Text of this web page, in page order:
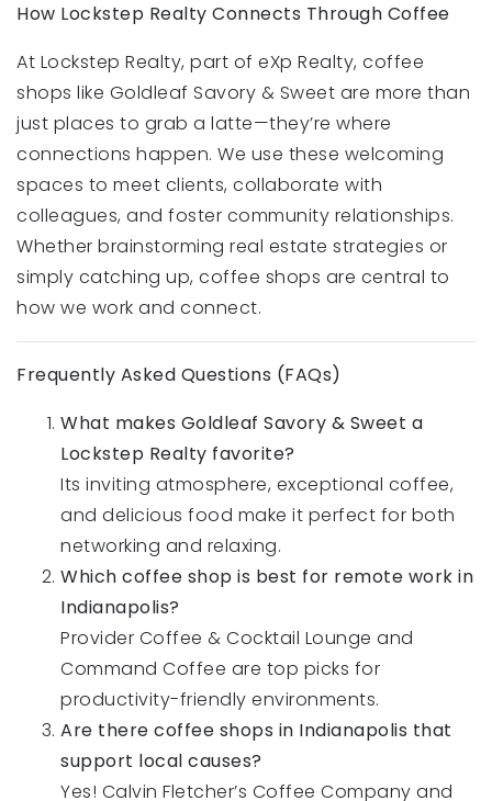
How Lockstep Realty Connects Through Coffee
At Lockstep Realty, part of eXp Realty, coffee
shops like Goldleaf Savory & Sweet are more than
just places to grab a latte—they’re where
connections happen. We use these welcoming
spaces to meet clients, collaborate with
colleagues, and foster community relationships.
Whether brainstorming real estate strategies or
simply catching up, coffee shops are central to
how we work and connect.
Frequently Asked Questions (FAQs)
What makes Goldleaf Savory & Sweet a
Lockstep Realty favorite?
Its inviting atmosphere, exceptional coffee,
and delicious food make it perfect for both
networking and relaxing.
Which coffee shop is best for remote work in
Indianapolis?
Provider Coffee & Cocktail Lounge and
Command Coffee are top picks for
productivity-friendly environments.
Are there coffee shops in Indianapolis that
support local causes?
Yes! Calvin Fletcher’s Coffee Company and